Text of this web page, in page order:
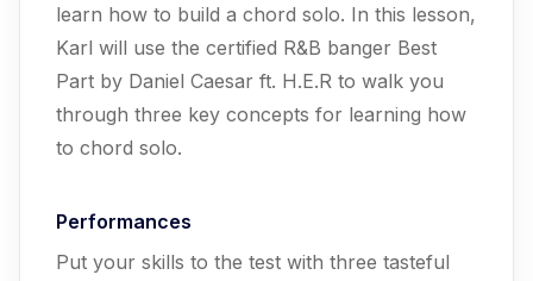
learn how to build a chord solo. In this lesson,
Karl will use the certified R&B banger Best
Part by Daniel Caesar ft. H.E.R to walk you
through three key concepts for learning how
to chord solo.
Performances
Put your skills to the test with three tasteful